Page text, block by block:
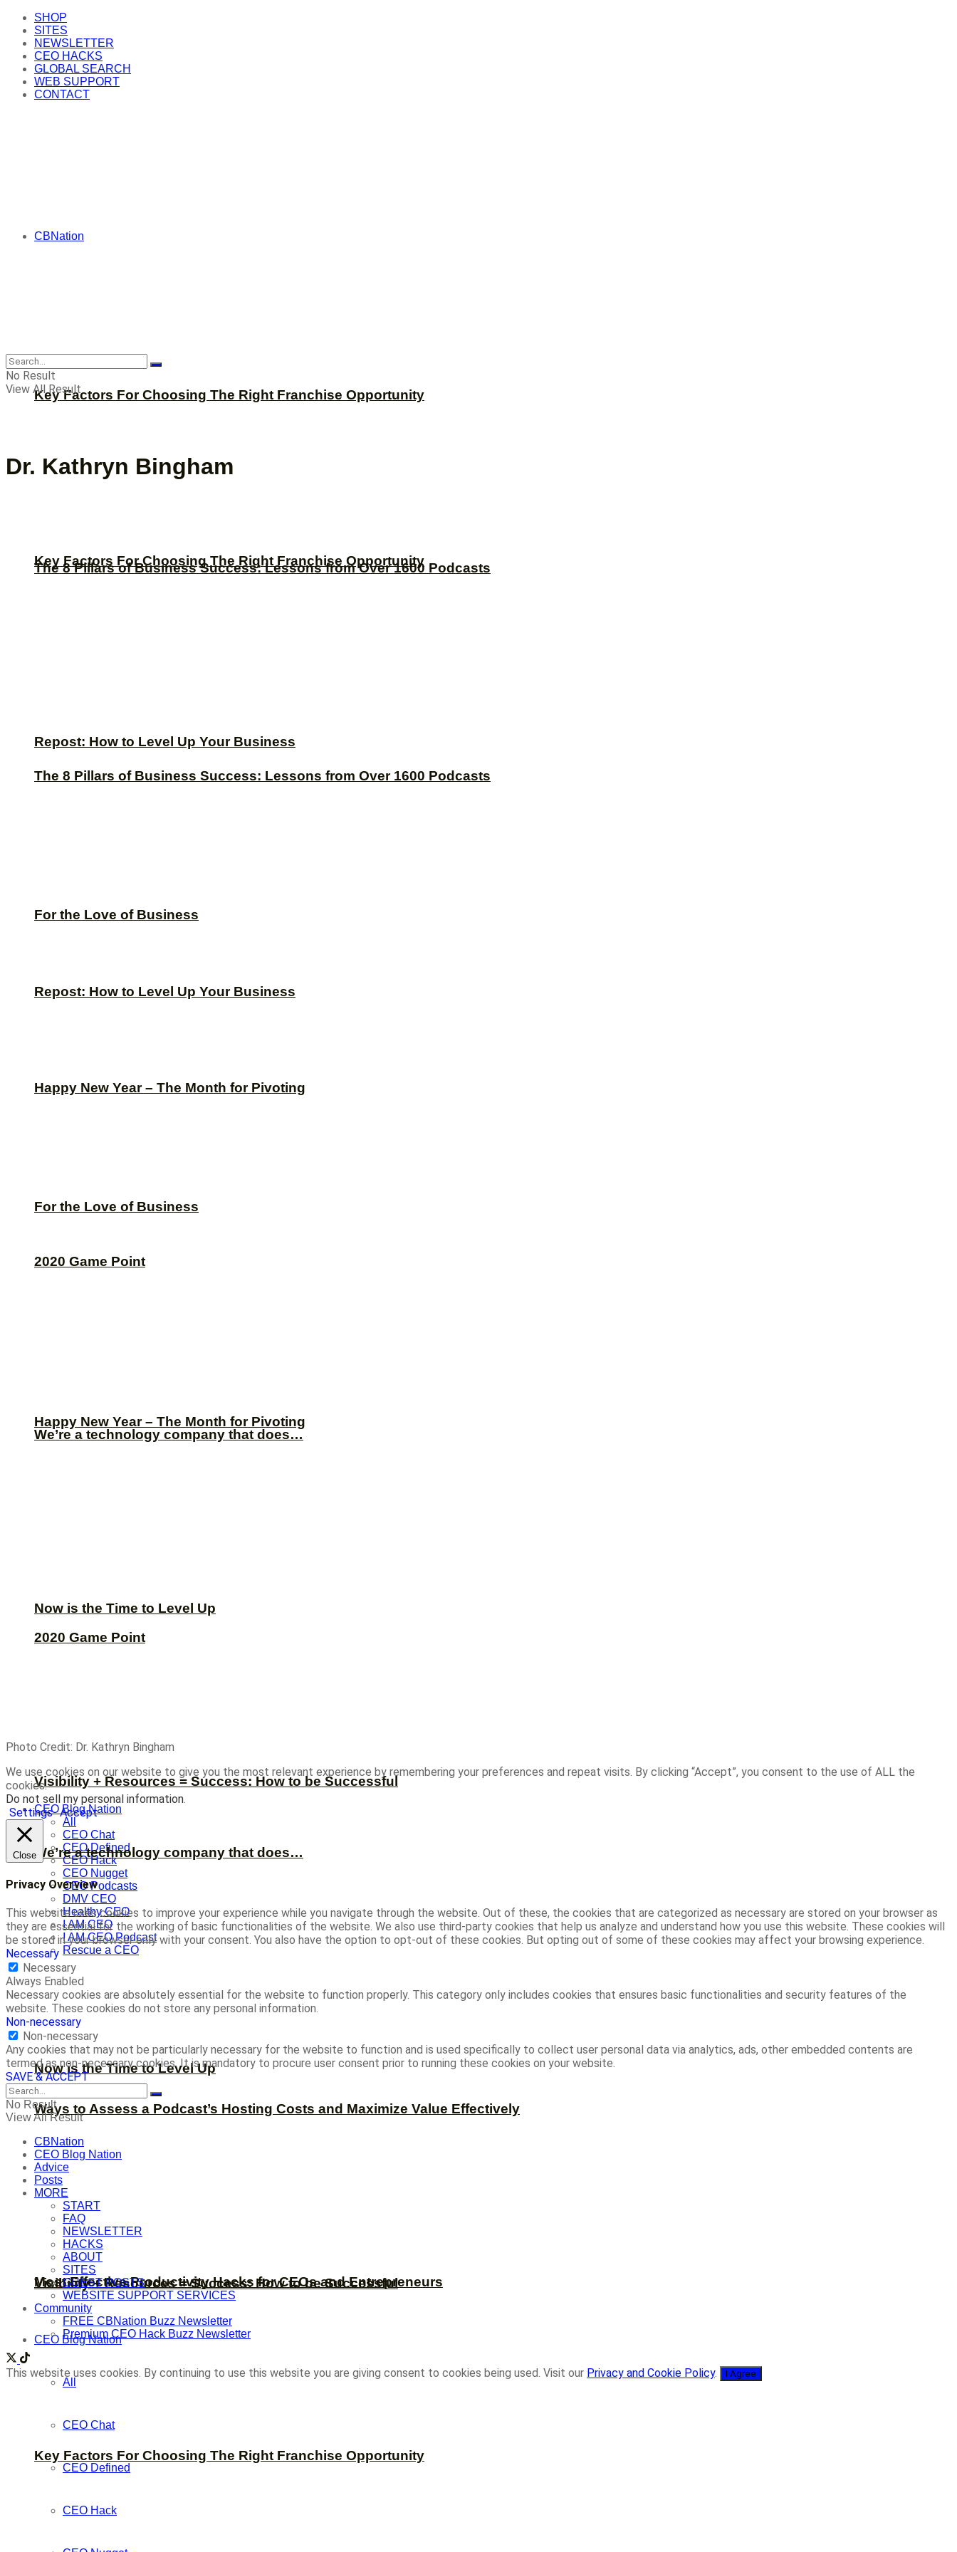
SHOP
SITES
NEWSLETTER
CEO HACKS
GLOBAL SEARCH
WEB SUPPORT
CONTACT
CBNation
Key Factors For Choosing The Right Franchise Opportunity
The 8 Pillars of Business Success: Lessons from Over 1600 Podcasts
Repost: How to Level Up Your Business
For the Love of Business
Happy New Year – The Month for Pivoting
2020 Game Point
We’re a technology company that does…
Now is the Time to Level Up
Visibility + Resources = Success: How to be Successful
CEO Blog Nation
All
CEO Chat
CEO Defined
CEO Hack
CEO Nugget
CEO Podcasts
DMV CEO
Healthy CEO
I AM CEO
I AM CEO Podcast
Rescue a CEO
Ways to Assess a Podcast’s Hosting Costs and Maximize Value Effectively
Most Effective Productivity Hacks for CEOs and Entrepreneurs
Key Factors For Choosing The Right Franchise Opportunity
CBNation
Key Factors For Choosing The Right Franchise Opportunity
The 8 Pillars of Business Success: Lessons from Over 1600 Podcasts
Repost: How to Level Up Your Business
For the Love of Business
Happy New Year – The Month for Pivoting
2020 Game Point
We’re a technology company that does…
Now is the Time to Level Up
Visibility + Resources = Success: How to be Successful
CEO Blog Nation
All
CEO Chat
CEO Defined
CEO Hack
No Result
View All Result
Dr. Kathryn Bingham
Photo Credit: Dr. Kathryn Bingham
We use cookies on our website to give you the most relevant experience by remembering your preferences and repeat visits. By clicking “Accept”, you consent to the use of ALL the
cookies.
Do not sell my personal information.
Settings Accept
Close
Privacy Overview
This website uses cookies to improve your experience while you navigate through the website. Out of these, the cookies that are categorized as necessary are stored on your browser as
they are essential for the working of basic functionalities of the website. We also use third-party cookies that help us analyze and understand how you use this website. These cookies will
be stored in your browser only with your consent. You also have the option to opt-out of these cookies. But opting out of some of these cookies may affect your browsing experience.
Necessary
Necessary
Always Enabled
Necessary cookies are absolutely essential for the website to function properly. This category only includes cookies that ensures basic functionalities and security features of the
website. These cookies do not store any personal information.
Non-necessary
Non-necessary
Any cookies that may not be particularly necessary for the website to function and is used specifically to collect user personal data via analytics, ads, other embedded contents are
termed as non-necessary cookies. It is mandatory to procure user consent prior to running these cookies on your website.
SAVE & ACCEPT
No Result
View All Result
CBNation
CEO Blog Nation
Advice
Posts
MORE
START
FAQ
NEWSLETTER
HACKS
ABOUT
SITES
GUEST POSTS
WEBSITE SUPPORT SERVICES
Community
FREE CBNation Buzz Newsletter
Premium CEO Hack Buzz Newsletter
This website uses cookies. By continuing to use this website you are giving consent to cookies being used. Visit our Privacy and Cookie Policy. I Agree